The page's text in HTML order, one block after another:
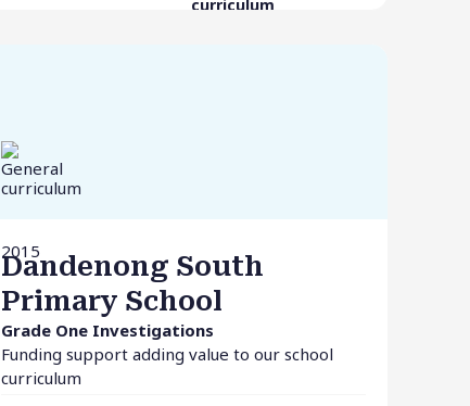
2015
Dandenong South
Primary School
Grade One Investigations
Funding support adding value to our school
curriculum